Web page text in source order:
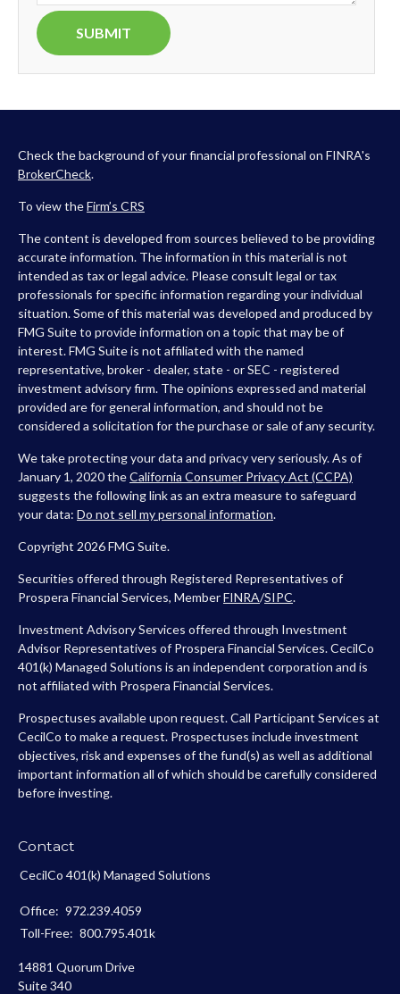
Check the background of your financial professional on FINRA's
BrokerCheck.
To view theFirm’s CRS
The content is developed from sources believed to be providing
accurate information. The information in this material is not
intended as tax or legal advice. Please consult legal or tax
professionals for specific information regarding your individual
situation. Some of this material was developed and produced by
FMG Suite to provide information on a topic that may be of
interest. FMG Suite is not affiliated with the named
representative, broker - dealer, state - or SEC - registered
investment advisory firm. The opinions expressed and material
provided are for general information, and should not be
considered a solicitation for the purchase or sale of any security.
We take protecting your data and privacy very seriously. As of
January 1, 2020 theCalifornia Consumer Privacy Act (CCPA)
suggests the following link as an extra measure to safeguard
your data: Do not sell my personal information.
Copyright 2026 FMG Suite.
Securities offered through Registered Representatives of
Prospera Financial Services, MemberFINRA/SIPC.
Investment Advisory Services offered through Investment
Advisor Representatives of Prospera Financial Services. CecilCo
401(k) Managed Solutions is an independent corporation and is
not affiliated with Prospera Financial Services.
Prospectuses available upon request. Call Participant Services at
CecilCo to make a request. Prospectuses include investment
objectives, risk and expenses of the fund(s) as well as additional
important information all of which should be carefully considered
before investing.
Contact
CecilCo 401(k) Managed Solutions
Office: 972.239.4059
Toll-Free: 800.795.401k
14881 Quorum Drive
Suite 340